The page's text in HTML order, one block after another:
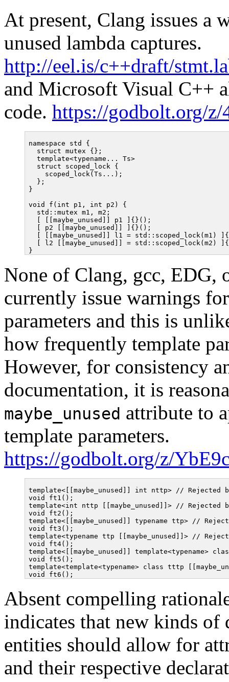
At present, Clang issues a
unused lambda captures.
http://eel.is/c++draft/
and Microsoft Visual C++
code. https://godbolt.org/
namespace std {
  struct mutex {};
  template<typename... Ts>
  struct scoped_lock {
    scoped_lock(Ts...);
  };
}
void f(int p1, int p2) {
  std::mutex m1, m2;
  [ [[maybe_unused]] p1 ]{}();
  [ p2 [[maybe_unused]] ]{}();
[ [[maybe_unused]] l1 = std::scoped_lock(m1)
[ l2 [[maybe_unused]] = std::scoped_lock(m2)
None of Clang, gcc, EDG,
currently issue warnings
parameters and this is
how frequently template
However, for consistency
documentation, it is
maybe_unused attribute to
template parameters.
https://godbolt.org/z/
template<[[maybe_unused]] int nttp> // Rejected
void ft1();
template<int nttp [[maybe_unused]]> // Rejected
void ft2();
template<[[maybe_unused]] typename ttp> //
void ft3();
template<typename ttp [[maybe_unused]]> //
void ft4();
template<[[maybe_unused]] template<typename>
void ft5();
template<template<typename> class tttp
Absent compelling
indicates that new kinds of
entities should allow for
and their respective